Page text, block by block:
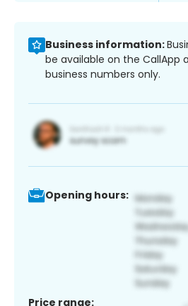
Business information:
be available on the CallApp
business numbers only.
Opening hours:
Price range: